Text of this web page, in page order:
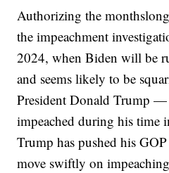
Authorizing the
the impeachment
2024, when Biden will be
and seems likely to be
President Donald Trump
impeached during his time
Trump has pushed his
move swiftly on